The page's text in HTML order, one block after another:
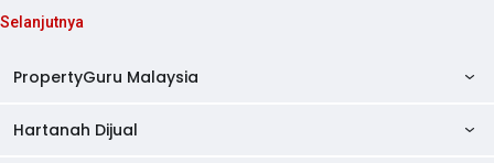
Selanjutnya
PropertyGuru Malaysia
AskGuru
Hartanah Dijual